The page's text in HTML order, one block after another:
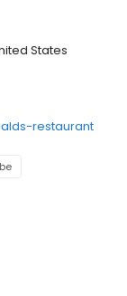
a variety of
Pay us a visit,
as you dine in a
States
restaurant